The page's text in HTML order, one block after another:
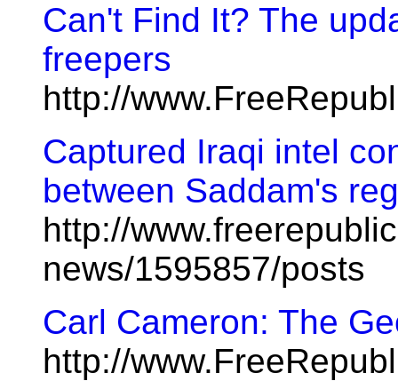
Can't Find It? The
freepers
http://
Captured Iraqi intel
between Saddam's
http://
news/1595857/posts
Carl Cameron: The
http://